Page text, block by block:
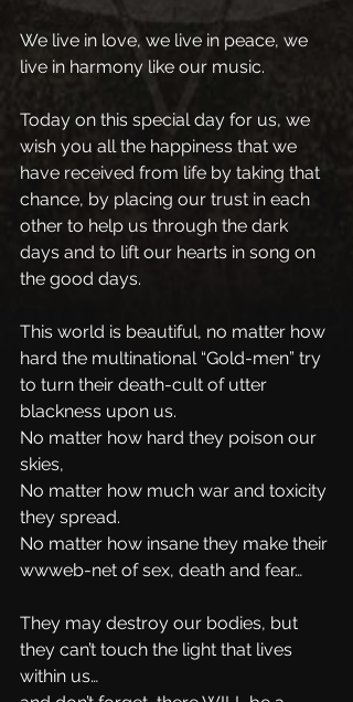
We live in love, we live in peace, we
live in harmony like our music.
Today on this special day for us, we
wish you all the happiness that we
have received from life by taking that
chance, by placing our trust in each
other to help us through the dark
days and to lift our hearts in song on
the good days.
This world is beautiful, no matter how
hard the multinational “Gold-men” try
to turn their death-cult of utter
blackness upon us.
No matter how hard they poison our
skies,
No matter how much war and toxicity
they spread.
No matter how insane they make their
wwweb-net of sex, death and fear…
They may destroy our bodies, but
they can’t touch the light that lives
within us…